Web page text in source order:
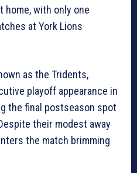
home, with only one
at York Lions
as the Tridents,
playoff appearance in
the final postseason spot
their modest away
the match brimming